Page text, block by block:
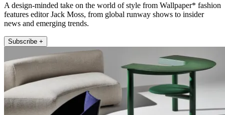
A design-minded take on the world of style from Wallpaper* fashion
features editor Jack Moss, from global runway shows to insider
news and emerging trends.
Subscribe +